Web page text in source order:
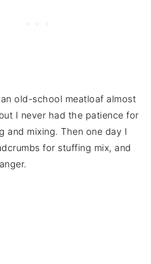
old-school meatloaf almost
I never had the patience for
and mixing. Then one day I
for stuffing mix, and